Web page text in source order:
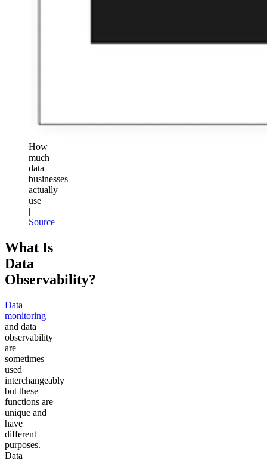
How
much
data
businesses
actually
use
|
Source
What Is
Data
Observability?
Data
monitoring
and data
observability
are
sometimes
used
interchangeably
but these
functions are
unique and
have
different
purposes.
Data